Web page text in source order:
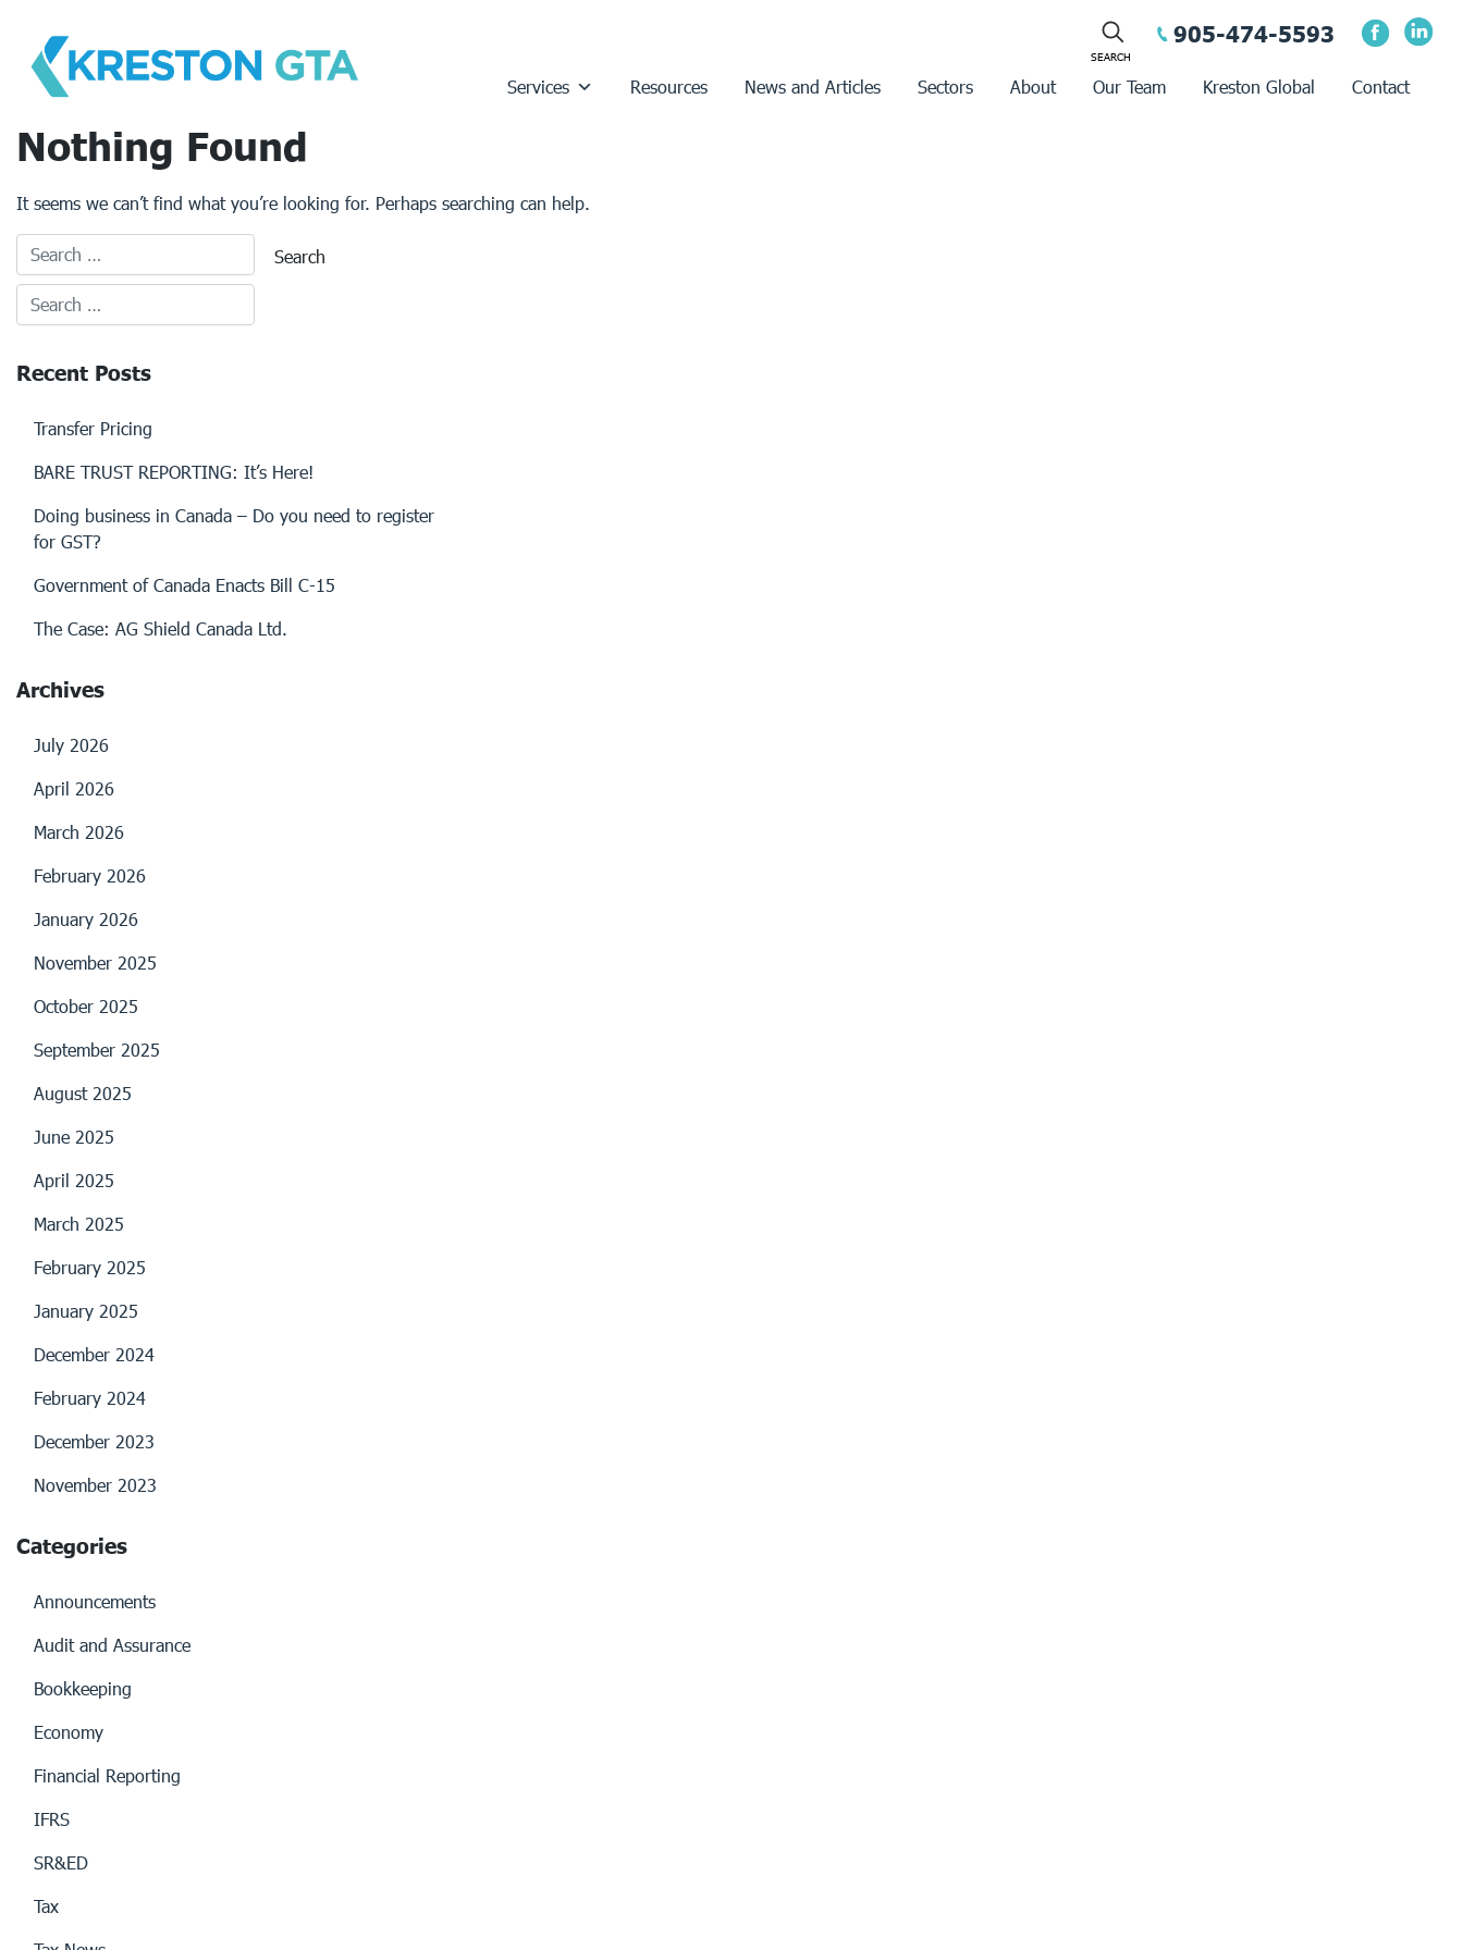
content
905-474-5593
Services Resources News and Articles Sectors About Our Team Kreston Global Contact
Nothing Found
It seems we can’t find what you’re looking for. Perhaps searching can help.
Recent Posts
Transfer Pricing
BARE TRUST REPORTING: It’s Here!
Doing business in Canada – Do you need to register
for GST?
Government of Canada Enacts Bill C-15
The Case: AG Shield Canada Ltd.
Archives
July 2026
April 2026
March 2026
February 2026
January 2026
November 2025
October 2025
September 2025
August 2025
June 2025
April 2025
March 2025
February 2025
January 2025
December 2024
February 2024
December 2023
November 2023
Categories
Announcements
Audit and Assurance
Bookkeeping
Economy
Financial Reporting
IFRS
SR&ED
Tax